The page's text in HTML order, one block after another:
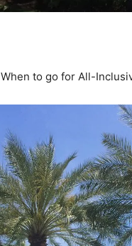
When to go for All-